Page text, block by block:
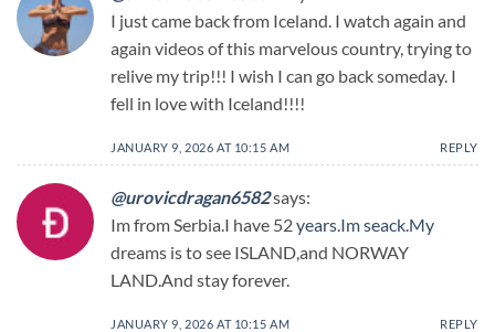
I just came back from Iceland. I watch again and
again videos of this marvelous country, trying to
relive my trip!!! I wish I can go back someday. I
fell in love with Iceland!!!!
JANUARY 9, 2026 AT 10:15 AM REPLY
@urovicdragan6582says:
Im from Serbia.I have 52years.Imseack.My
dreams is to see ISLAND,and NORWAY
LAND.And stay forever.
JANUARY 9, 2026 AT 10:15 AM REPLY